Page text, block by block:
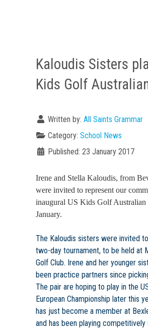
Kaloudis Sisters
Kids Golf
Written by: All Saints Grammar
Category: School News
Published: 23 January 2017
Irene and Stella Kaloudis, from
were invited to represent our
inaugural US Kids Golf Australian
January.
The Kaloudis sisters were invited
two-day tournament, to be held at
Golf Club. Irene and her younger
been practice partners since
The pair are hoping to play in the
European Championship later this
has just become a member at
and has been playing competitively